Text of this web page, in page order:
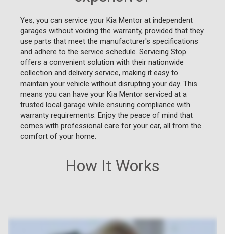
How It Works
Yes, you can service your Kia Mentor at independent
garages without voiding the warranty, provided that they
use parts that meet the manufacturer's specifications
and adhere to the service schedule. Servicing Stop
offers a convenient solution with their nationwide
collection and delivery service, making it easy to
maintain your vehicle without disrupting your day. This
means you can have your Kia Mentor serviced at a
trusted local garage while ensuring compliance with
warranty requirements. Enjoy the peace of mind that
comes with professional care for your car, all from the
comfort of your home.